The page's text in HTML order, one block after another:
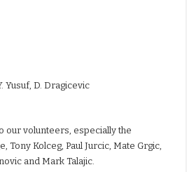
Yusuf, D. Dragicevic
our volunteers, especially the
Tony Kolceg, Paul Jurcic, Mate Grgic,
and Mark Talajic.